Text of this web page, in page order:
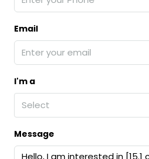
Email
I'm a
Select
Message